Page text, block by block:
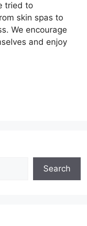
tried to
skin spas to
We encourage
and enjoy
Search